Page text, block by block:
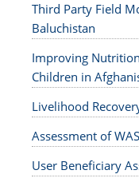
Third Party Field
Baluchistan
Improving
Children in
Livelihood
Assessment of
User Beneficiary